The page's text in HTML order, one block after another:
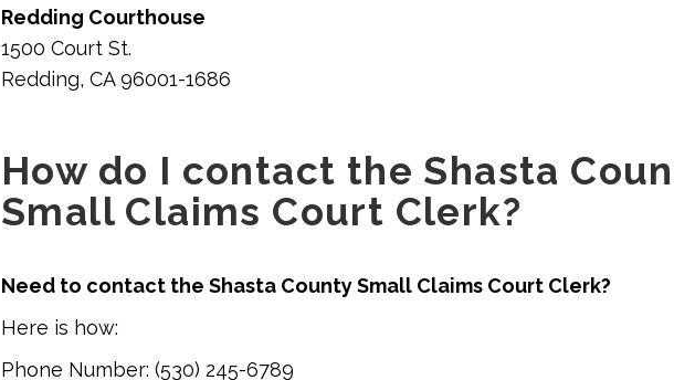
Redding Courthouse
1500 Court St.
Redding, CA 96001-1686
How do I contact the Shasta
Small Claims Court Clerk?
Need to contact the Shasta County Small Claims Court Clerk?
Here is how:
Phone Number: (530) 245-6789